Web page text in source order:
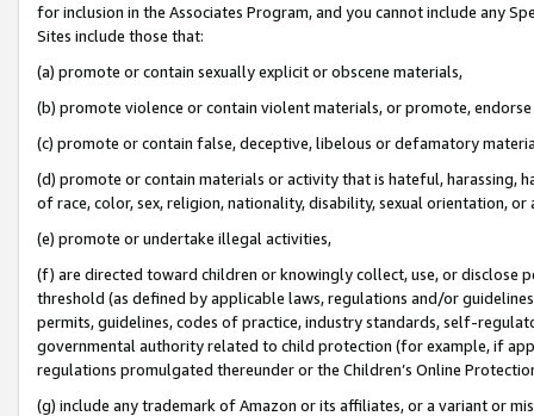
for inclusion in the Associates Program, and you cannot include any
Sites include those that:
(a) promote or contain sexually explicit or obscene materials,
(b) promote violence or contain violent materials, or promote,
(c) promote or contain false, deceptive, libelous or defamatory
(d) promote or contain materials or activity that is hateful, harassing,
of race, color, sex, religion, nationality, disability, sexual orientation, or
(e) promote or undertake illegal activities,
(f) are directed toward children or knowingly collect, use, or
threshold (as defined by applicable laws, regulations and/or
permits, guidelines, codes of practice, industry standards, self-
governmental authority related to child protection (for example, if
regulations promulgated thereunder or the Children’s Online
(g) include any trademark of Amazon or its affiliates, or a variant or